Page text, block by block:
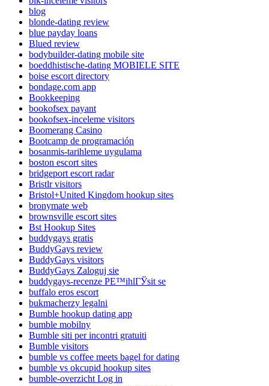
blog
blonde-dating review
blue payday loans
Blued review
bodybuilder-dating mobile site
boeddhistische-dating MOBIELE SITE
boise escort directory
bondage.com app
Bookkeeping
bookofsex payant
bookofsex-inceleme visitors
Boomerang Casino
Bootcamp de programación
bosanmis-tarihleme uygulama
boston escort sites
bridgeport escort radar
Bristlr visitors
Bristol+United Kingdom hookup sites
bronymate web
brownsville escort sites
Bst Hookup Sites
buddygays gratis
BuddyGays review
BuddyGays visitors
BuddyGays Zaloguj sie
buddygays-recenze PЕ™ihlГЎsit se
buffalo eros escort
bukmacherzy legalni
Bumble hookup dating app
bumble mobilny
Bumble siti per incontri gratuiti
Bumble visitors
bumble vs coffee meets bagel for dating
bumble vs okcupid hookup sites
bumble-overzicht Log in